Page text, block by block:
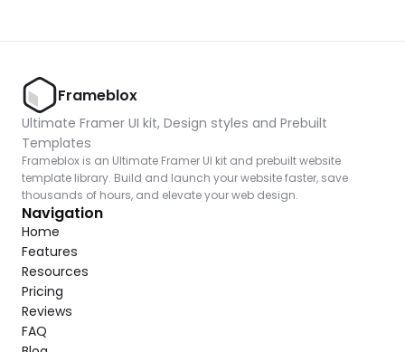
Frameblox
Ultimate Framer UI kit, Design styles and Prebuilt
Templates
Frameblox is an Ultimate Framer UI kit and prebuilt website
template library. Build and launch your website faster, save
thousands of hours, and elevate your web design.
Navigation
Home
Features
Resources
Pricing
Reviews
FAQ